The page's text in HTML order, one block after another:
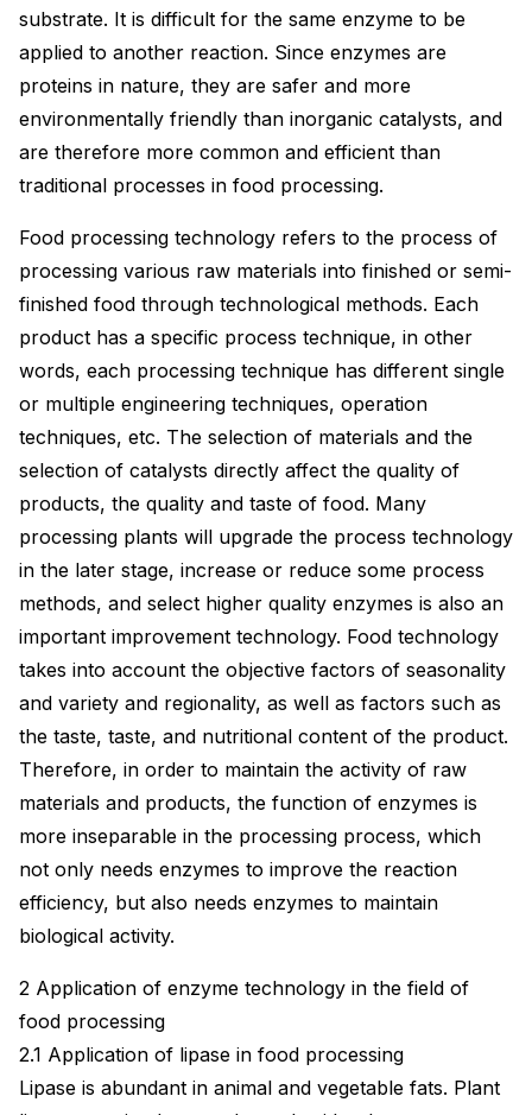
substrate. It is difficult for the same enzyme to be
applied to another reaction. Since enzymes are
proteins in nature, they are safer and more
environmentally friendly than inorganic catalysts, and
are therefore more common and efficient than
traditional processes in food processing.
Food processing technology refers to the process of
processing various raw materials into finished or semi-
finished food through technological methods. Each
product has a specific process technique, in other
words, each processing technique has different single
or multiple engineering techniques, operation
techniques, etc. The selection of materials and the
selection of catalysts directly affect the quality of
products, the quality and taste of food. Many
processing plants will upgrade the process technology
in the later stage, increase or reduce some process
methods, and select higher quality enzymes is also an
important improvement technology. Food technology
takes into account the objective factors of seasonality
and variety and regionality, as well as factors such as
the taste, taste, and nutritional content of the product.
Therefore, in order to maintain the activity of raw
materials and products, the function of enzymes is
more inseparable in the processing process, which
not only needs enzymes to improve the reaction
efficiency, but also needs enzymes to maintain
biological activity.
2 Application of enzyme technology in the field of
food processing
2.1 Application of lipase in food processing
Lipase is abundant in animal and vegetable fats. Plant